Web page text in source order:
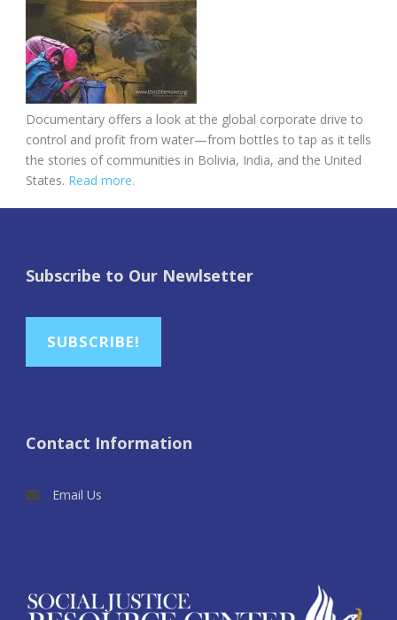
Documentary offers a look at the global corporate drive to
control and profit from water—from bottles to tap as it tells
the stories of communities in Bolivia, India, and the United
States. Read more.
Subscribe to Our Newlsetter
SUBSCRIBE!
Contact Information
Email Us